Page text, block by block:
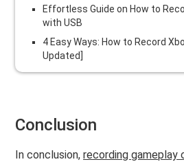
Effortless Guide on How to
with USB
4 Easy Ways: How to Record
Updated]
Conclusion
In conclusion,recording gameplay